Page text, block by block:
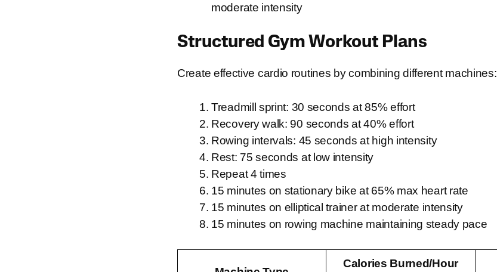
moderate intensity
Structured Gym Workout Plans
Create effective cardio routines by combining different machines:
Treadmill sprint: 30 seconds at 85% effort
Recovery walk: 90 seconds at 40% effort
Rowing intervals: 45 seconds at high intensity
Rest: 75 seconds at low intensity
Repeat 4 times
15 minutes on stationary bike at 65% max heart rate
15 minutes on elliptical trainer at moderate intensity
15 minutes on rowing machine maintaining steady pace
Calories Burned/Hour